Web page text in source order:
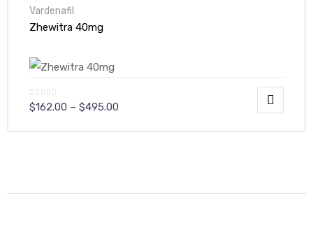
Vardenafil
Zhewitra 40mg
$162.00 – $495.00